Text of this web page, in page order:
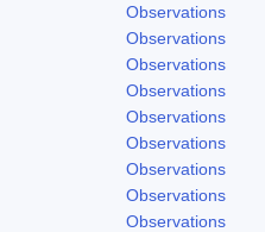
Observations
Observations
Observations
Observations
Observations
Observations
Observations
Observations
Observations